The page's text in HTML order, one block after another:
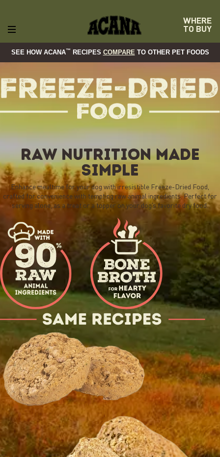
WHERE
TO BUY
SEE HOW ACANA™ RECIPES COMPARE TO OTHER PET FOODS
RAW NUTRITION MADE
SIMPLE
Enhance mealtime for your dog with irresistible Freeze-Dried Food,
crafted for convenience with tempting raw animal ingredients. Perfect for
serving alone, as a treat or a topper on your dog’s favorite dry food.